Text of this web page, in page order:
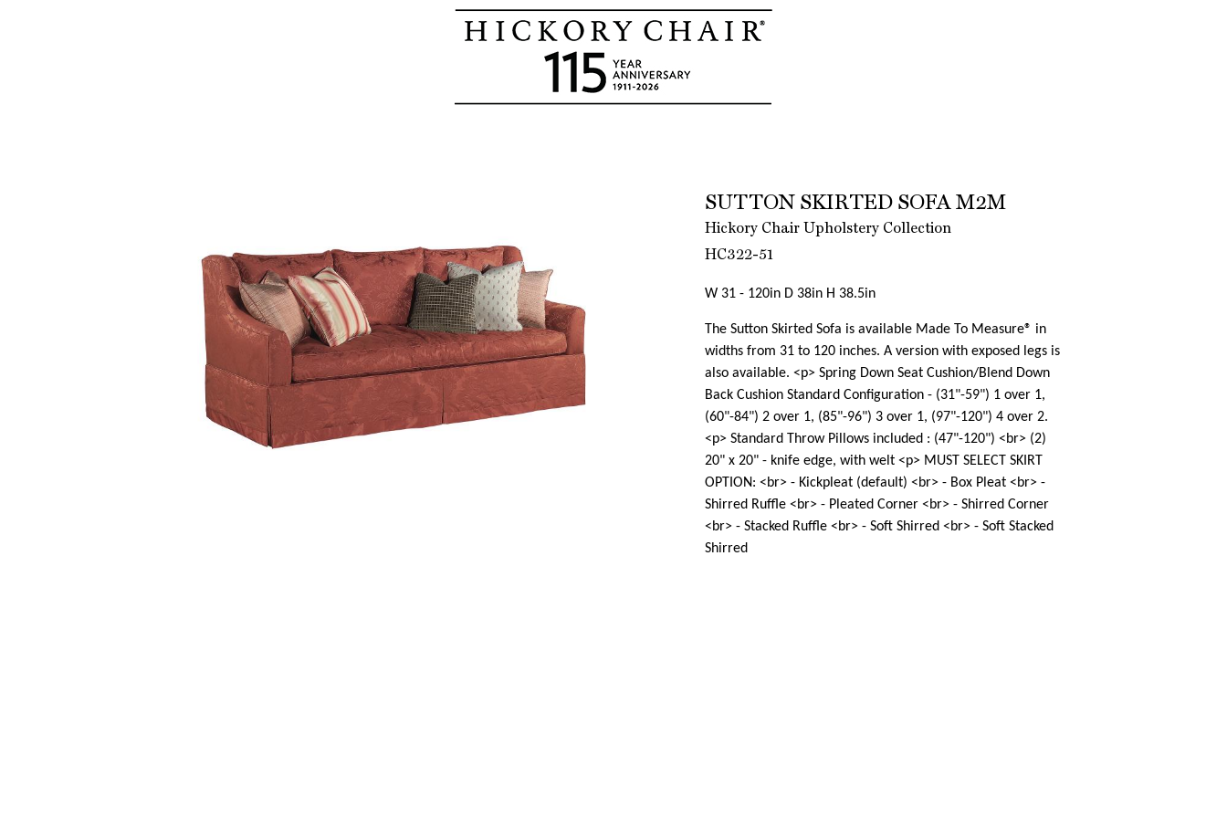
SUTTON SKIRTED SOFA M2M
Hickory Chair Upholstery Collection
HC322-51
W 31 - 120in D 38in H 38.5in
The Sutton Skirted Sofa is available Made To Measure® in
widths from 31 to 120 inches. A version with exposed legs is
also available. <p> Spring Down Seat Cushion/Blend Down
Back Cushion Standard Configuration - (31"-59") 1 over 1,
(60"-84") 2 over 1, (85"-96") 3 over 1, (97"-120") 4 over 2.
<p> Standard Throw Pillows included : (47"-120") <br> (2)
20" x 20" - knife edge, with welt <p> MUST SELECT SKIRT
OPTION: <br> - Kickpleat (default) <br> - Box Pleat <br> -
Shirred Ruffle <br> - Pleated Corner <br> - Shirred Corner
<br> - Stacked Ruffle <br> - Soft Shirred <br> - Soft Stacked
Shirred